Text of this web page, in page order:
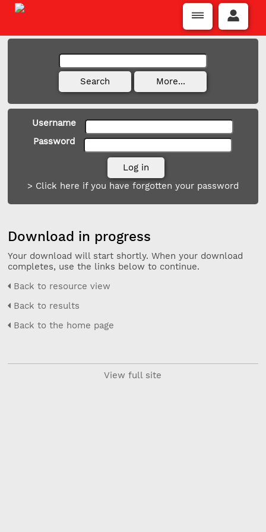
Username
Password
> Click here if you have forgotten your password
Download in progress
Your download will start shortly. When your download
completes, use the links below to continue.
Back to resource view
Back to results
Back to the home page
View full site